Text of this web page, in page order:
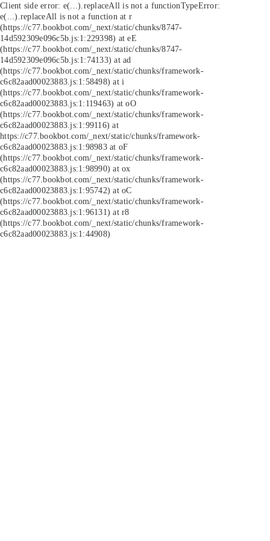
Client side error: e(...).replaceAll is not a functionTypeError:
e(...).replaceAll is not a function at r
(https://c77.bookbot.com/_next/static/chunks/8747-
14d592309e096c5b.js:1:229398) at eE
(https://c77.bookbot.com/_next/static/chunks/8747-
14d592309e096c5b.js:1:74133) at ad
(https://c77.bookbot.com/_next/static/chunks/framework-
c6c82aad00023883.js:1:58498) at i
(https://c77.bookbot.com/_next/static/chunks/framework-
c6c82aad00023883.js:1:119463) at oO
(https://c77.bookbot.com/_next/static/chunks/framework-
c6c82aad00023883.js:1:99116) at
https://c77.bookbot.com/_next/static/chunks/framework-
c6c82aad00023883.js:1:98983 at oF
(https://c77.bookbot.com/_next/static/chunks/framework-
c6c82aad00023883.js:1:98990) at ox
(https://c77.bookbot.com/_next/static/chunks/framework-
c6c82aad00023883.js:1:95742) at oC
(https://c77.bookbot.com/_next/static/chunks/framework-
c6c82aad00023883.js:1:96131) at r8
(https://c77.bookbot.com/_next/static/chunks/framework-
c6c82aad00023883.js:1:44908)